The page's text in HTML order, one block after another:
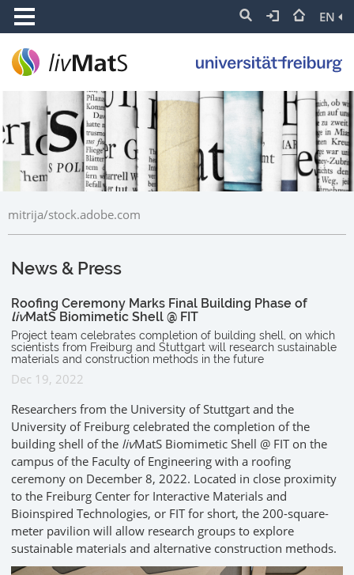
EN
mitrija/stock.adobe.com
News & Press
Roofing Ceremony Marks Final Building Phase of
livMatS Biomimetic Shell @ FIT
Project team celebrates completion of building shell, on which
scientists from Freiburg and Stuttgart will research sustainable
materials and construction methods in the future
Dec 19, 2022
Researchers from the University of Stuttgart and the
University of Freiburg celebrated the completion of the
building shell of the livMatS Biomimetic Shell @ FIT on the
campus of the Faculty of Engineering with a roofing
ceremony on December 8, 2022. Located in close proximity
to the Freiburg Center for Interactive Materials and
Bioinspired Technologies, or FIT for short, the 200-square-
meter pavilion will allow research groups to explore
sustainable materials and alternative construction methods.